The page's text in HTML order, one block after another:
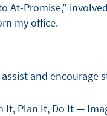
At-Promise,”
my office.
and
Plan It, Do It —